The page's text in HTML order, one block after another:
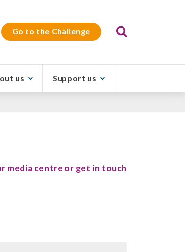
Go to the Challenge Search
us Support us
media centre or get in touch